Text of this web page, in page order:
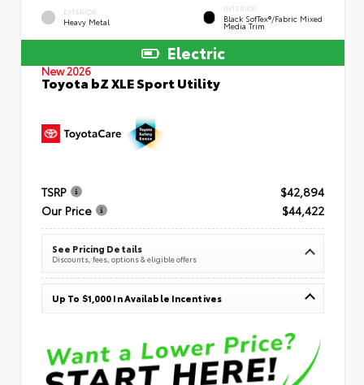
EXTERIOR
Heavy Metal
INTERIOR
Black SofTex®/fabric Mixed
Media Trim
Electric
New 2026
Toyota bZ XLE Sport Utility
TSRP
$42,894
Our Price
$44,422
See Pricing Details
Discounts, fees, options & eligible offers
Up To $1,000 In Available Incentives